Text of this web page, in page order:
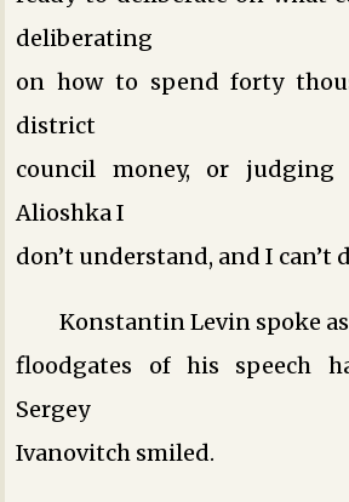
deliberating
on how to spend forty
district
council money, or
Alioshka ­I
don’t understand, and I can’t
Konstantin Levin spoke
floodgates of his speech
Sergey
Ivanovitch smiled.